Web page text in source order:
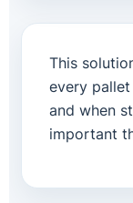
This
every
and when
important